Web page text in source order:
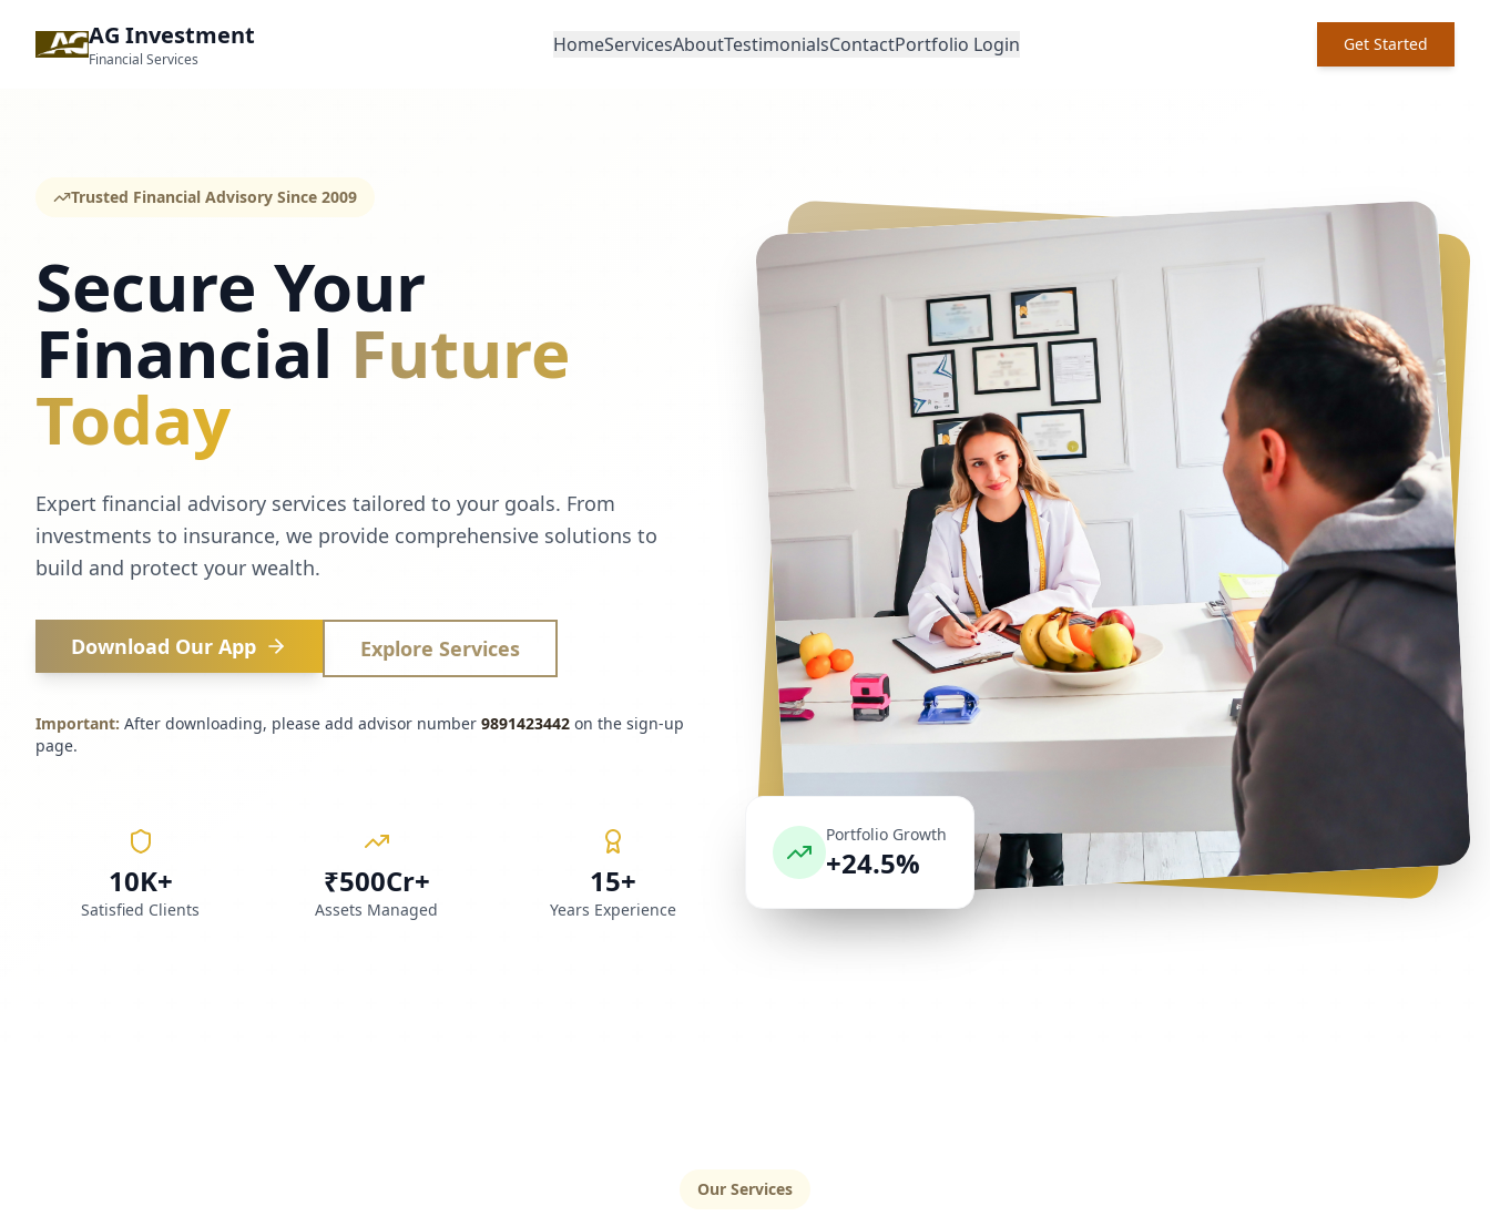
AG Investment
Financial Services
HomeServicesAboutTestimonialsContactPortfolio Login Get Started
Trusted Financial Advisory Since 2009
Secure Your
Financial Future
Today
Expert financial advisory services tailored to your goals. From
investments to insurance, we provide comprehensive solutions to
build and protect your wealth.
Download Our App Explore Services
Important: After downloading, please add advisor number 9891423442 on the sign-up
page.
10K+
Satisfied Clients
₹500Cr+
Assets Managed
15+
Years Experience
Portfolio Growth
+24.5%
Our Services